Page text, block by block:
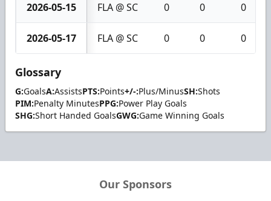
2026-05-15 FLA @ SC 0 0 0
2026-05-17 FLA @ SC 0 0 0
Glossary
G:GoalsA:AssistsPTS:Points+/-:Plus/MinusSH:Shots
PIM:Penalty MinutesPPG:Power Play Goals
SHG:Short Handed GoalsGWG:Game Winning Goals
Our Sponsors